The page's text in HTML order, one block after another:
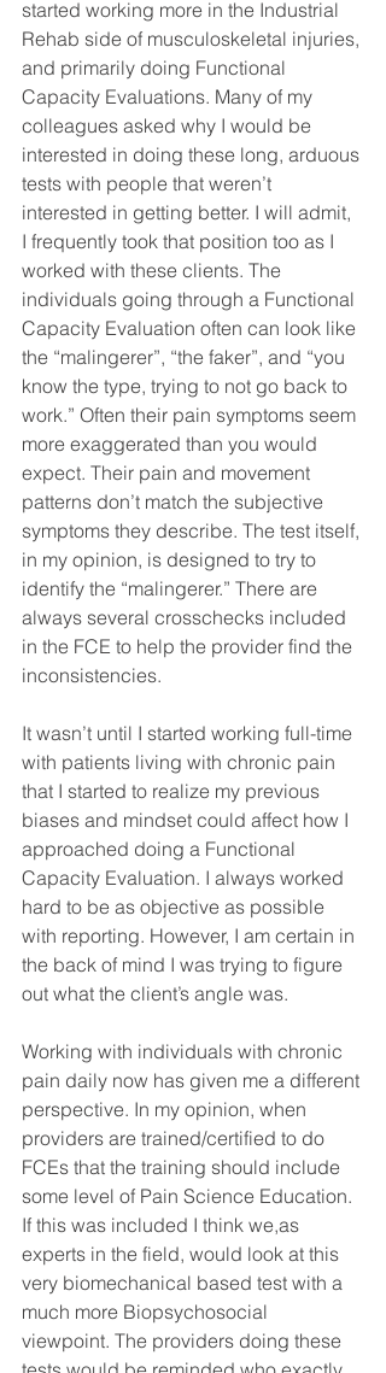
started working more in the Industrial
Rehab side of musculoskeletal injuries,
and primarily doing Functional
Capacity Evaluations. Many of my
colleagues asked why I would be
interested in doing these long, arduous
tests with people that weren’t
interested in getting better. I will admit,
I frequently took that position too as I
worked with these clients. The
individuals going through a Functional
Capacity Evaluation often can look like
the “malingerer”, “the faker”, and “you
know the type, trying to not go back to
work.” Often their pain symptoms seem
more exaggerated than you would
expect. Their pain and movement
patterns don’t match the subjective
symptoms they describe. The test itself,
in my opinion, is designed to try to
identify the “malingerer.” There are
always several crosschecks included
in the FCE to help the provider find the
inconsistencies.
It wasn’t until I started working full-time
with patients living with chronic pain
that I started to realize my previous
biases and mindset could affect how I
approached doing a Functional
Capacity Evaluation. I always worked
hard to be as objective as possible
with reporting. However, I am certain in
the back of mind I was trying to figure
out what the client’s angle was.
Working with individuals with chronic
pain daily now has given me a different
perspective. In my opinion, when
providers are trained/certified to do
FCEs that the training should include
some level of Pain Science Education.
If this was included I think we,as
experts in the field, would look at this
very biomechanical based test with a
much more Biopsychosocial
viewpoint. The providers doing these